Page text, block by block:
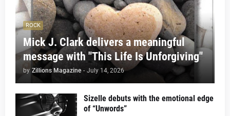
ROCK
Mick J. Clark delivers a meaningful
message with "This Life Is Unforgiving"
by Zillions Magazine - July 14, 2026
Sizelle debuts with the emotional edge
of “Unwords”